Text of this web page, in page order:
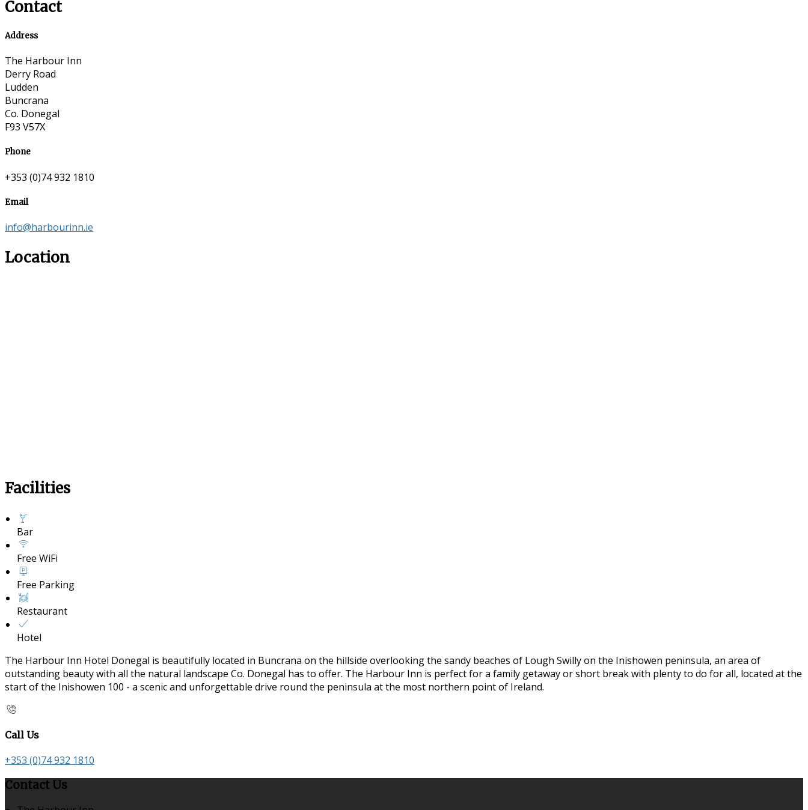
Contact
Address
The Harbour Inn
Derry Road
Ludden
Buncrana
Co. Donegal
F93 V57X
Phone
+353 (0)74 932 1810
Email
info@harbourinn.ie
Location
Facilities
Bar
Free WiFi
Free Parking
Restaurant
Hotel
The Harbour Inn Hotel Donegal is beautifully located in Buncrana on the hillside overlooking the sandy beaches of Lough Swilly on the Inishowen peninsula, an area of
outstanding beauty with all the natural landscape Co. Donegal has to offer. The Harbour Inn is perfect for a family getaway or short break with plenty to do for all, located at the
start of the Inishowen 100 - a scenic and unforgettable drive round the peninsula at the most northern point of Ireland.
Call Us
+353 (0)74 932 1810
Contact Us